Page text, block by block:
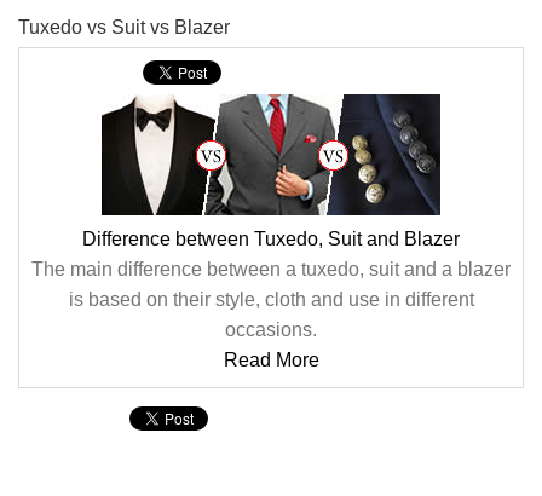
Tuxedo vs Suit vs Blazer
Difference between Tuxedo, Suit and Blazer
The main difference between a tuxedo, suit and a blazer
is based on their style, cloth and use in different
occasions.
Read More